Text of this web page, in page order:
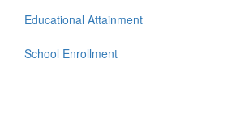
Educational Attainment
School Enrollment